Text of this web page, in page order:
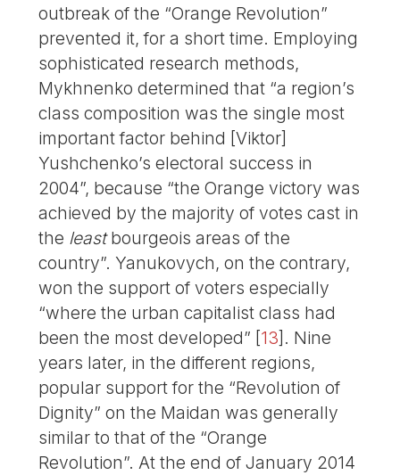
outbreak of the “Orange Revolution”
prevented it, for a short time. Employing
sophisticated research methods,
Mykhnenko determined that “a region’s
class composition was the single most
important factor behind [Viktor]
Yushchenko’s electoral success in
2004”, because “the Orange victory was
achieved by the majority of votes cast in
the leastbourgeois areas of the
country”. Yanukovych, on the contrary,
won the support of voters especially
“where the urban capitalist class had
been the most developed” [13] . Nine
years later, in the different regions,
popular support for the “Revolution of
Dignity” on the Maidan was generally
similar to that of the “Orange
Revolution”. At the end of January 2014